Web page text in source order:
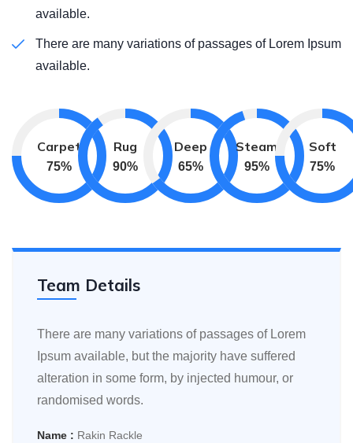
available.
There are many variations of passages of Lorem Ipsum
available.
Carpet
75%
Rug
90%
Deep
65%
Steam
95%
Soft
75%
Team Details
There are many variations of passages of Lorem
Ipsum available, but the majority have suffered
alteration in some form, by injected humour, or
randomised words.
Name : Rakin Rackle